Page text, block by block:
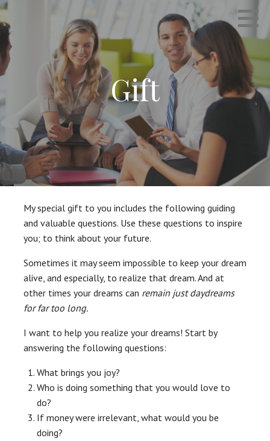
Skip
to
content
INTERVIEWS THAT WORK
Empowering Career Coaching & HR Consulting
Gift
My special gift to you includes the following guiding
and valuable questions. Use these questions to inspire
you; to think about your future.
Sometimes it may seem impossible to keep your dream
alive, and especially, to realize that dream. And at
other times your dreams can remain just daydreams
for far too long.
I want to help you realize your dreams! Start by
answering the following questions:
What brings you joy?
Who is doing something that you would love to
do?
If money were irrelevant, what would you be
doing?